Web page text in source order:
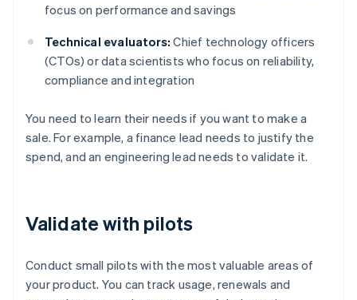
focus on performance and savings
Technical evaluators: Chief technology officers
(CTOs) or data scientists who focus on reliability,
compliance and integration
You need to learn their needs if you want to make a
sale. For example, a finance lead needs to justify the
spend, and an engineering lead needs to validate it.
Validate with pilots
Conduct small pilots with the most valuable areas of
your product. You can track usage, renewals and